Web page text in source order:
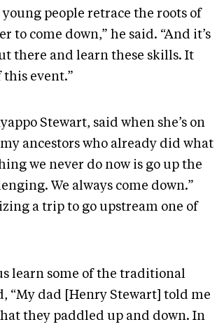
people retrace the roots of
to come down,” he said. “And it’s
there and learn these skills. It
this event.”
Stewart, said when she’s on
ancestors who already did what
we never do now is go up the
We always come down.”
a trip to go upstream one of
learn some of the traditional
“My dad [Henry Stewart] told me
they paddled up and down. In